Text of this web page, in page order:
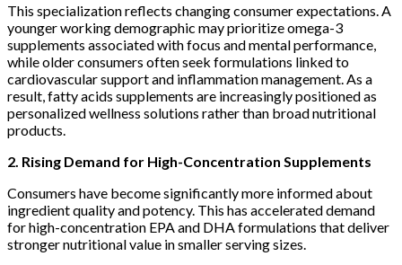
This specialization reflects changing consumer expectations. A
younger working demographic may prioritize omega-3
supplements associated with focus and mental performance,
while older consumers often seek formulations linked to
cardiovascular support and inflammation management. As a
result, fatty acids supplements are increasingly positioned as
personalized wellness solutions rather than broad nutritional
products.
2. Rising Demand for High-Concentration Supplements
Consumers have become significantly more informed about
ingredient quality and potency. This has accelerated demand
for high-concentration EPA and DHA formulations that deliver
stronger nutritional value in smaller serving sizes.